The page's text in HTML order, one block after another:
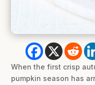
When the first crisp
pumpkin season has